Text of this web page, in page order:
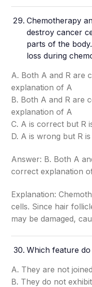
Chemotherapy
destroy cancer
parts of the
loss during
A. Both A and R are
explanation of A
B. Both A and R are
explanation of A
C. A is correct but R
D. A is wrong but R
Answer: B. Both A
correct explanation
Explanation:
cells. Since hair
may be damaged,
Which feature
A. They are not
B. They do not